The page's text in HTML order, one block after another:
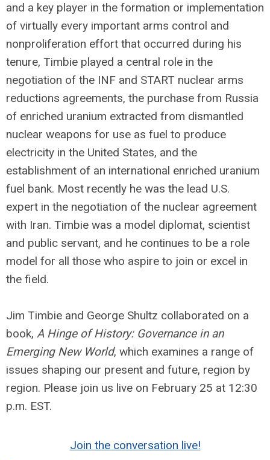
and a key player in the formation or implementation
of virtually every important arms control and
nonproliferation effort that occurred during his
tenure, Timbie played a central role in the
negotiation of the INF and START nuclear arms
reductions agreements, the purchase from Russia
of enriched uranium extracted from dismantled
nuclear weapons for use as fuel to produce
electricity in the United States, and the
establishment of an international enriched uranium
fuel bank. Most recently he was the lead U.S.
expert in the negotiation of the nuclear agreement
with Iran. Timbie was a model diplomat, scientist
and public servant, and he continues to be a role
model for all those who aspire to join or excel in
the field.
Jim Timbie and George Shultz collaborated on a
book, A Hinge of History: Governance in an
Emerging New World, which examines a range of
issues shaping our present and future, region by
region. Please join us live on February 25 at 12:30
p.m. EST.
Join the conversation live!